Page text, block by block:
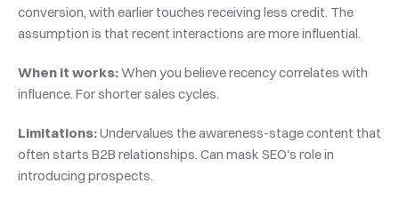
conversion, with earlier touches receiving less credit. The
assumption is that recent interactions are more influential.
When it works: When you believe recency correlates with
influence. For shorter sales cycles.
Limitations: Undervalues the awareness-stage content that
often starts B2B relationships. Can mask SEO's role in
introducing prospects.